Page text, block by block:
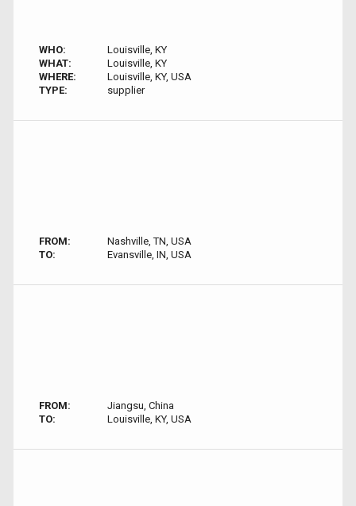
WHO:
Louisville, KY
WHAT:
Louisville, KY
WHERE:
Louisville, KY, USA
TYPE:
supplier
FROM:
Nashville, TN, USA
TO:
Evansville, IN, USA
FROM:
Jiangsu, China
TO:
Louisville, KY, USA